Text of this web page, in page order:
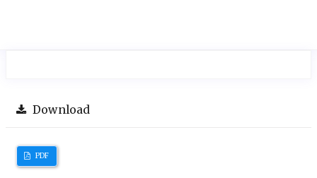
Download
PDF